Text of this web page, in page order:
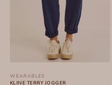
WEARABLES
KLINE TERRY JOGGER